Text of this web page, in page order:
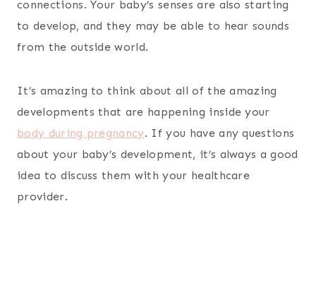
connections. Your baby’s senses are also starting
to develop, and they may be able to hear sounds
from the outside world.
It’s amazing to think about all of the amazing
developments that are happening inside your
body during pregnancy. If you have any questions
about your baby’s development, it’s always a good
idea to discuss them with your healthcare
provider.